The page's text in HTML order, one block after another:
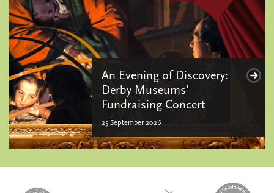
An Evening of Discovery:
Derby Museums’
Fundraising Concert
25 September 2026